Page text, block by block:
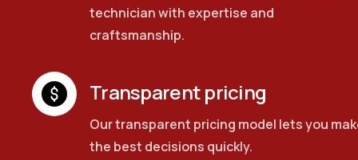
technician with expertise and
craftsmanship.
Transparent pricing
Our transparent pricing model lets you
the best decisions quickly.